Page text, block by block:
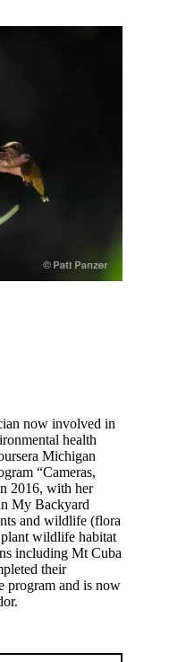
now involved in
health
Michigan
“Cameras,
2016, with her
My Backyard
and wildlife (flora
wildlife habitat
including Mt Cuba
their
program and is now